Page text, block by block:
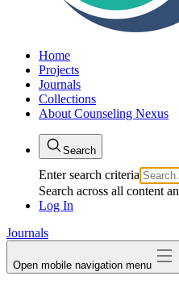
Home
Projects
Journals
Collections
About Counseling Nexus
Search
Enter search criteria
Search across all content
Log In
Journals
Open mobile navigation menu